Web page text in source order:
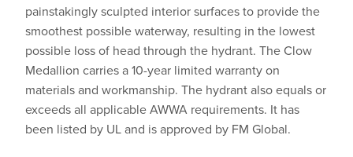
painstakingly sculpted interior surfaces to provide the
smoothest possible waterway, resulting in the lowest
possible loss of head through the hydrant. The Clow
Medallion carries a 10-year limited warranty on
materials and workmanship. The hydrant also equals or
exceeds all applicable AWWA requirements. It has
been listed by UL and is approved by FM Global.